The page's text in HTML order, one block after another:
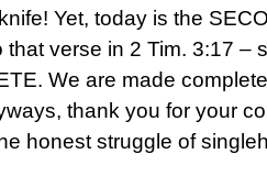
Yet, today is the
that verse in 2 Tim. 3:17 –
We are made
thank you for your
honest struggle of